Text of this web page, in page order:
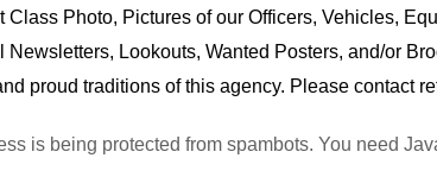
Photo, Pictures of our Officers, Vehicles,
Lookouts, Wanted Posters, and/or
proud traditions of this agency. Please contact
is being protected from spambots. You need